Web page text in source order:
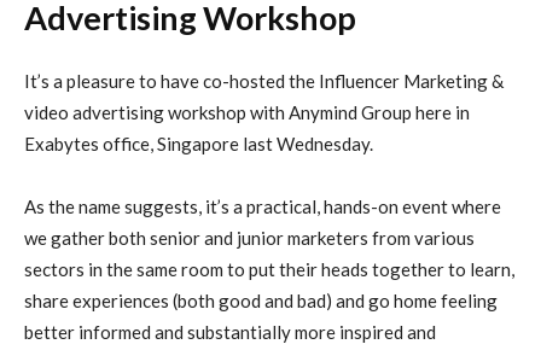
Advertising Workshop
It’s a pleasure to have co-hosted the Influencer Marketing &
video advertising workshop with Anymind Group here in
Exabytes office, Singapore last Wednesday.
As the name suggests, it’s a practical, hands-on event where
we gather both senior and junior marketers from various
sectors in the same room to put their heads together to learn,
share experiences (both good and bad) and go home feeling
better informed and substantially more inspired and